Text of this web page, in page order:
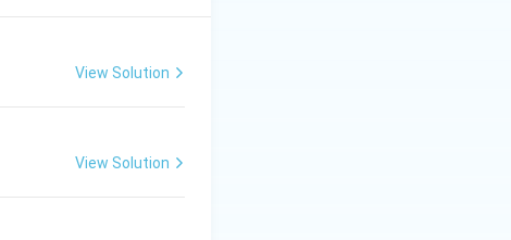
View Solution
View Solution